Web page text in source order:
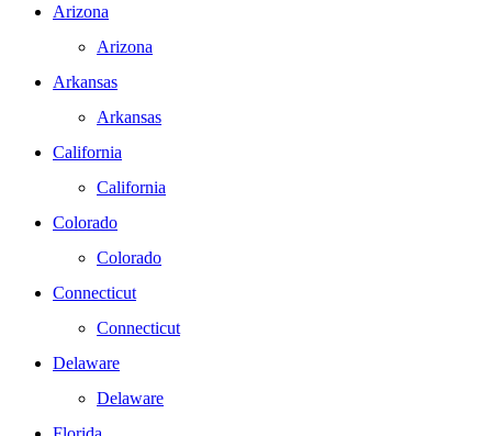
Arizona
Arizona
Arkansas
Arkansas
California
California
Colorado
Colorado
Connecticut
Connecticut
Delaware
Delaware